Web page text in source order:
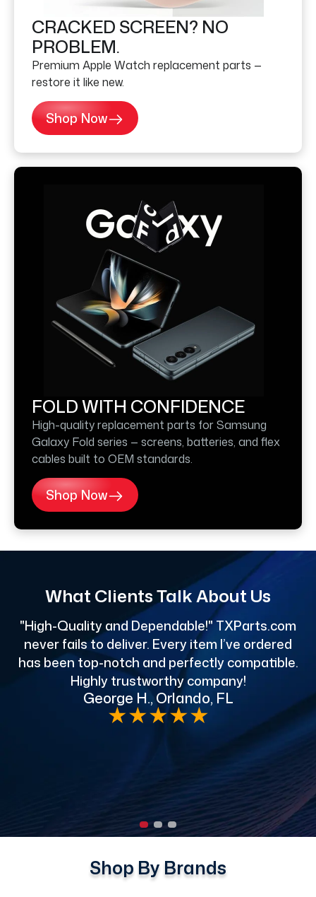
CRACKED SCREEN? NO
PROBLEM.
Premium Apple Watch replacement parts —
restore it like new.
Shop Now
FOLD WITH CONFIDENCE
High-quality replacement parts for Samsung
Galaxy Fold series — screens, batteries, and flex
cables built to OEM standards.
Shop Now
What Clients Talk About Us
"High-Quality and Dependable!" TXParts.com
never fails to deliver. Every item I’ve ordered
has been top-notch and perfectly compatible.
Highly trustworthy company!
George H., Orlando, FL
★★★★★
Shop By Brands